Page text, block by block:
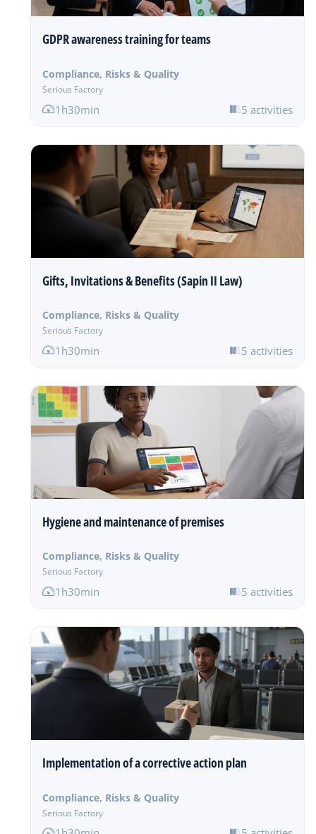
GDPR awareness training for teams
Compliance, Risks & Quality
Serious Factory
1h30min 5 activities
Gifts, Invitations & Benefits (Sapin II Law)
Compliance, Risks & Quality
Serious Factory
1h30min 5 activities
Hygiene and maintenance of premises
Compliance, Risks & Quality
Serious Factory
1h30min 5 activities
Implementation of a corrective action plan
Compliance, Risks & Quality
Serious Factory